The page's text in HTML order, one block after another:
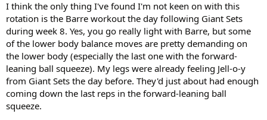
I think the only thing I've found I'm not keen on with this
rotation is the Barre workout the day following Giant Sets
during week 8. Yes, you go really light with Barre, but some
of the lower body balance moves are pretty demanding on
the lower body (especially the last one with the forward-
leaning ball squeeze). My legs were already feeling Jell-o-y
from Giant Sets the day before. They'd just about had enough
coming down the last reps in the forward-leaning ball
squeeze.